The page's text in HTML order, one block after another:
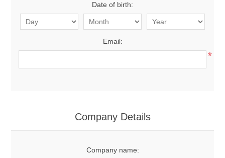
Date of birth:
Email:
*
Company Details
Company name: